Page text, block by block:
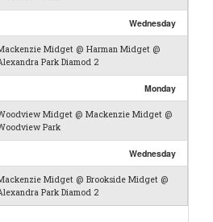
Wednesday
Midget @ Harman Midget @
Park Diamod 2
Monday
Midget @ Mackenzie Midget @
Park
Wednesday
Midget @ Brookside Midget @
Park Diamod 2